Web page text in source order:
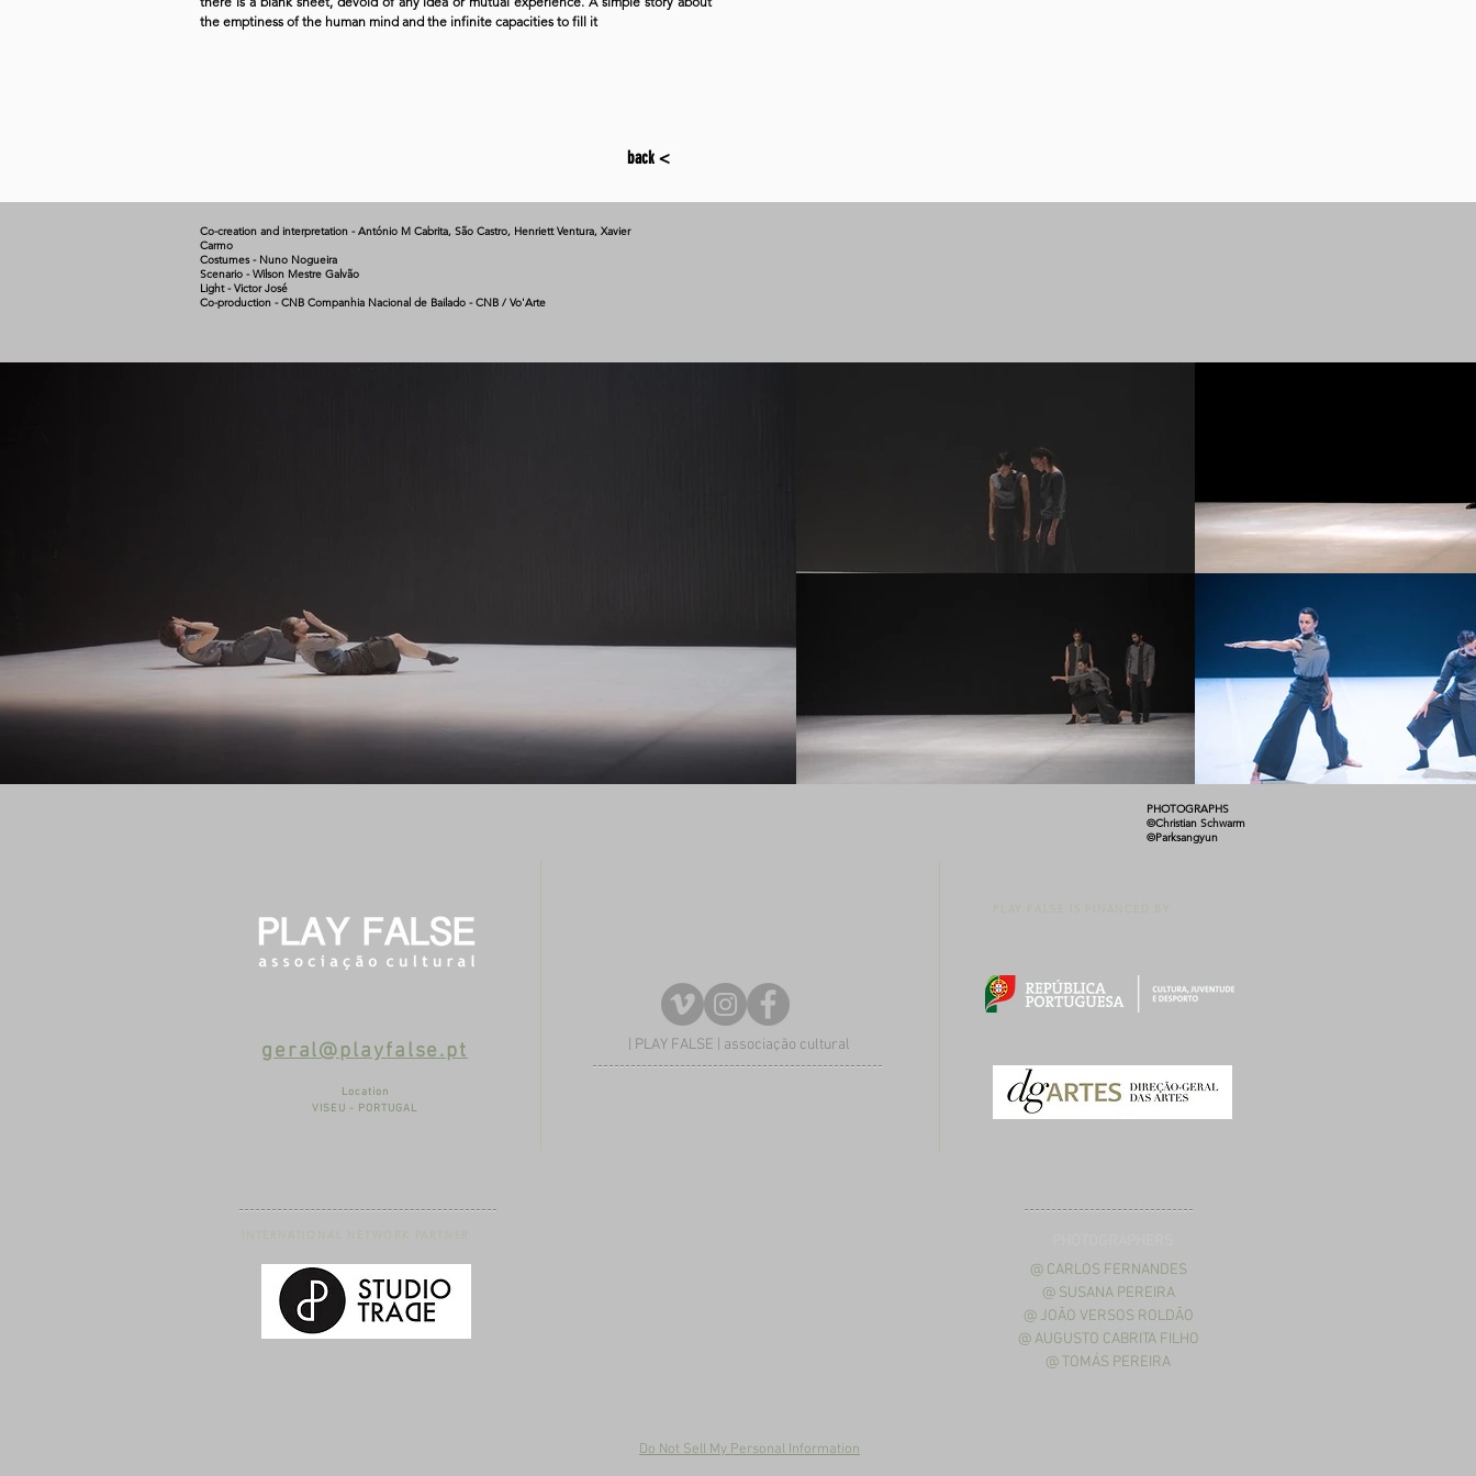
the emptiness of the human mind and the infinite capacities to fill it
back <
Co-creation and interpretation - António M Cabrita, São Castro, Henriett Ventura, Xavier
Carmo
Costumes - Nuno Nogueira
Scenario - Wilson Mestre Galvão
Light - Victor José
Co-production - CNB Companhia Nacional de Bailado - CNB / Vo'Arte
PHOTOGRAPHS
©Christian Schwarm
©Parksangyun
geral@playfalse.pt
Location
VISEU - PORTUGAL
| PLAY FALSE | associação cultural
@ CARLOS FERNANDES
@ SUSANA PEREIRA
@ JOÃO VERSOS ROLDÃO
@ AUGUSTO CABRITA FILHO
@ TOMÁS PEREIRA
Do Not Sell My Personal Information